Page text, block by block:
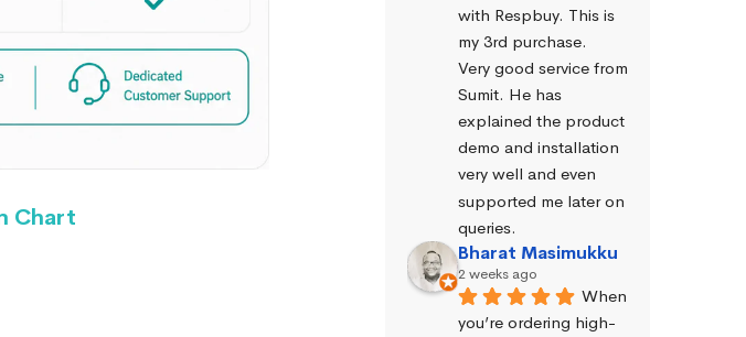
Chart
with Respbuy. This is
my 3rd purchase.
Very good service from
Sumit. He has
explained the product
demo and installation
very well and even
supported me later on
queries.
Bharat Masimukku
2 weeks ago
When
you’re ordering high-